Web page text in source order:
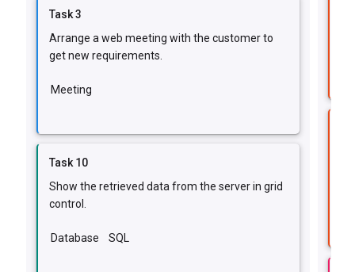
Task 3
Arrange a web meeting with the customer to
get new requirements.
Meeting
Task 10
Show the retrieved data from the server in grid
control.
Database SQL